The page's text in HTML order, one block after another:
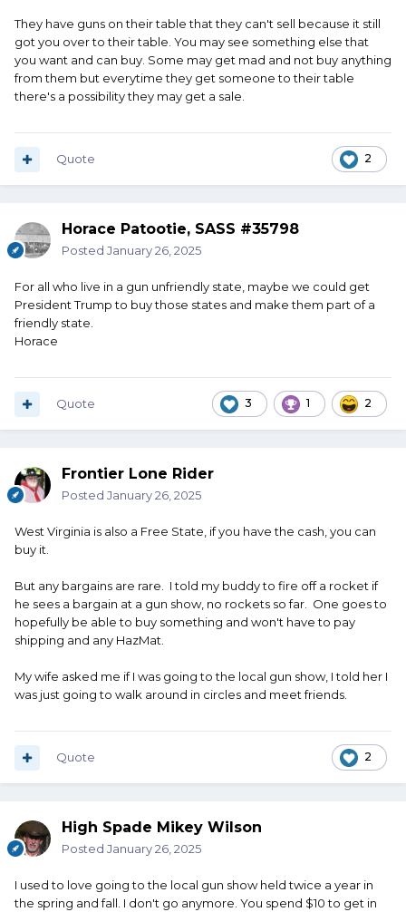
They have guns on their table that they can't sell because it still
got you over to their table. You may see something else that
you want and can buy. Some may get mad and not buy anything
from them but everytime they get someone to their table
there's a possibility they may get a sale.
2
Quote
Horace Patootie, SASS #35798
Posted January 26, 2025
For all who live in a gun unfriendly state, maybe we could get
President Trump to buy those states and make them part of a
friendly state.
Horace
3 1 2
Quote
Frontier Lone Rider
Posted January 26, 2025
West Virginia is also a Free State, if you have the cash, you can
buy it.
But any bargains are rare. I told my buddy to fire off a rocket if
he sees a bargain at a gun show, no rockets so far. One goes to
hopefully be able to buy something and won't have to pay
shipping and any HazMat.
My wife asked me if I was going to the local gun show, I told her I
was just going to walk around in circles and meet friends.
2
Quote
High Spade Mikey Wilson
Posted January 26, 2025
I used to love going to the local gun show held twice a year in
the spring and fall. I don't go anymore. You spend $10 to get in